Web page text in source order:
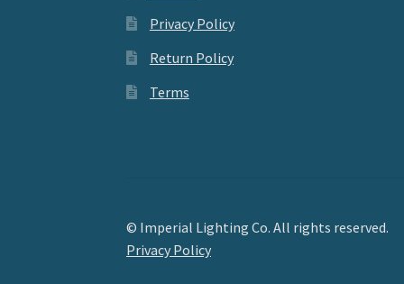
Privacy Policy
Return Policy
Terms
© Imperial Lighting Co. All rights reserved.
Privacy Policy